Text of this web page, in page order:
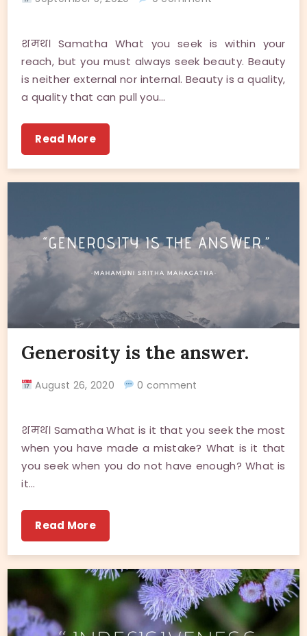
शमथ। Samatha What you seek is within your
reach, but you must always seek beauty. Beauty
is neither external nor internal. Beauty is a quality,
a quality that can pull you…
Read More
Generosity is the answer.
August 26, 2020 0 comment
शमथ। Samatha What is it that you seek the most
when you have made a mistake? What is it that
you seek when you do not have enough? What is
it…
Read More